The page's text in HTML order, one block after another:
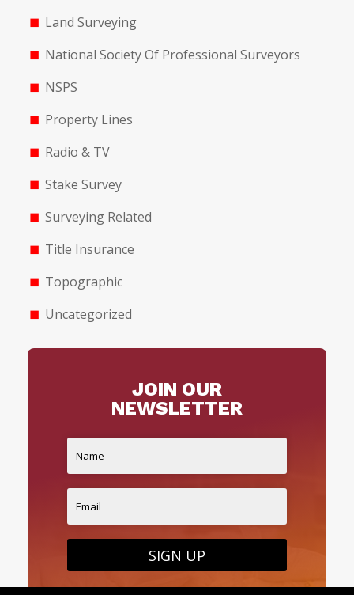
Land Surveying
National Society Of Professional Surveyors
NSPS
Property Lines
Radio & TV
Stake Survey
Surveying Related
Title Insurance
Topographic
Uncategorized
JOIN OUR
NEWSLETTER
SIGN UP